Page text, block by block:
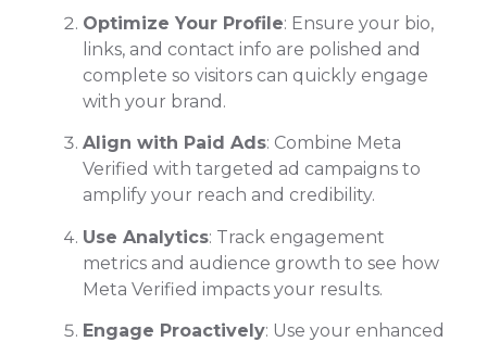
Optimize Your Profile: Ensure your bio,
links, and contact info are polished and
complete so visitors can quickly engage
with your brand.
Align with Paid Ads: Combine Meta
Verified with targeted ad campaigns to
amplify your reach and credibility.
Use Analytics: Track engagement
metrics and audience growth to see how
Meta Verified impacts your results.
Engage Proactively: Use your enhanced